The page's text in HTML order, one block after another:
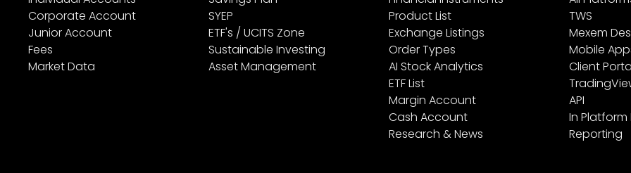
Corporate Account
Junior Account
Fees
Market Data
SYEP
ETF's / UCITS Zone
Sustainable Investing
Asset Management
Product List
Exchange Listings
Order Types
AI Stock Analytics
ETF List
Margin Account
Cash Account
Research & News
TWS
Mexem
Mobile
Client
API
In Platform
Reporting